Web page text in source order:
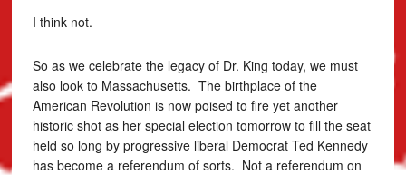
I think not.
So as we celebrate the legacy of Dr. King today, we must
also look to Massachusetts. The birthplace of the
American Revolution is now poised to fire yet another
historic shot as her special election tomorrow to fill the seat
held so long by progressive liberal Democrat Ted Kennedy
has become a referendum of sorts. Not a referendum on